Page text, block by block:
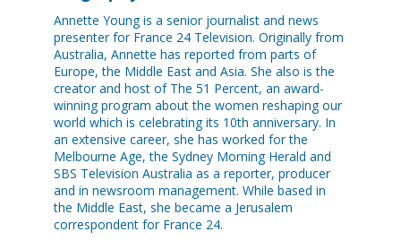
Annette Young is a senior journalist and news
presenter for France 24 Television. Originally from
Australia, Annette has reported from parts of
Europe, the Middle East and Asia. She also is the
creator and host of The 51 Percent, an award-
winning program about the women reshaping our
world which is celebrating its 10th anniversary. In
an extensive career, she has worked for the
Melbourne Age, the Sydney Morning Herald and
SBS Television Australia as a reporter, producer
and in newsroom management. While based in
the Middle East, she became a Jerusalem
correspondent for France 24.